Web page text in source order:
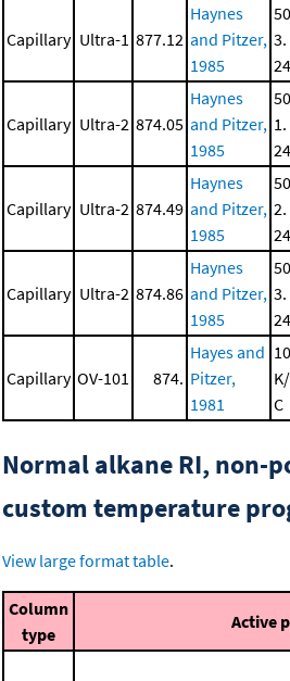
Capillary Ultra-1 877.12
Haynes
and Pitzer,
1985
Capillary Ultra-2 874.05
Haynes
and Pitzer,
1985
Capillary Ultra-2 874.49
Haynes
and Pitzer,
1985
Capillary Ultra-2 874.86
Haynes
and Pitzer,
1985
Capillary OV-101 874.
Hayes and
Pitzer,
1981
C
Normal alkane RI, non-
custom temperature
View large format table.
Column
type
Active